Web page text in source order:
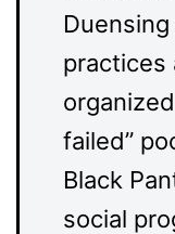
practices
failed”
Black
social